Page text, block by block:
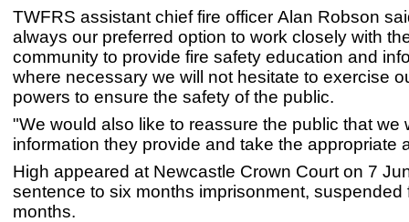
TWFRS assistant chief fire officer Alan Robson
always our preferred option to work closely with
community to provide fire safety education and
where necessary we will not hesitate to exercise
powers to ensure the safety of the public.
"We would also like to reassure the public that we
information they provide and take the appropriate
High appeared at Newcastle Crown Court on 7
sentence to six months imprisonment, suspended
months.